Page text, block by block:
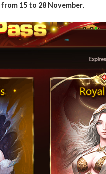
from 15 to 28 November.